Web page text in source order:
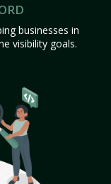
businesses in
visibility goals.